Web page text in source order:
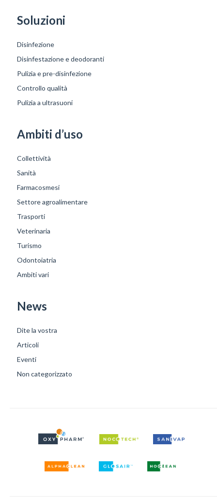
Soluzioni
Disinfezione
Disinfestazione e deodoranti
Pulizia e pre-disinfezione
Controllo qualità
Pulizia a ultrasuoni
Ambiti d’uso
Collettività
Sanità
Farmacosmesi
Settore agroalimentare
Trasporti
Veterinaria
Turismo
Odontoiatria
Ambiti vari
News
Dite la vostra
Articoli
Eventi
Non categorizzato